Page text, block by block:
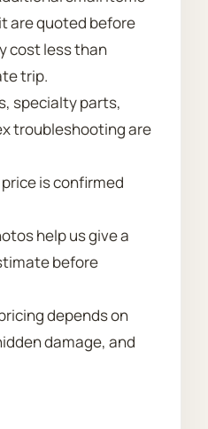
are quoted before
cost less than
trip.
specialty parts,
troubleshooting are
price is confirmed
help us give a
before
depends on
damage, and